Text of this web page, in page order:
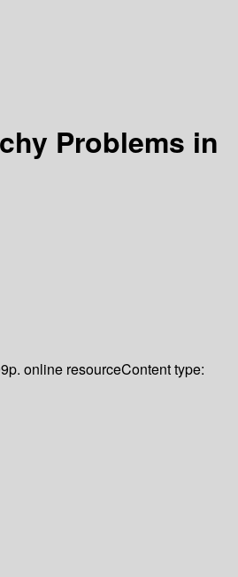
Problems in
online resourceContent type: